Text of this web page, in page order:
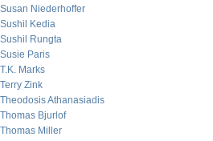
Susan Niederhoffer
Sushil Kedia
Sushil Rungta
Susie Paris
T.K. Marks
Terry Zink
Theodosis Athanasiadis
Thomas Bjurlof
Thomas Miller